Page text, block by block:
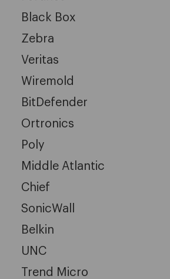
Black Box
Zebra
Veritas
Wiremold
BitDefender
Ortronics
Poly
Middle Atlantic
Chief
SonicWall
Belkin
UNC
Trend Micro